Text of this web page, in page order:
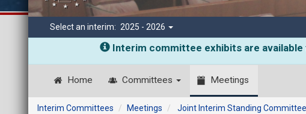
Select an interim: 2025 - 2026
Interim committee exhibits are
Home Committees Meetings
Interim Committees Meetings Joint Interim Standing